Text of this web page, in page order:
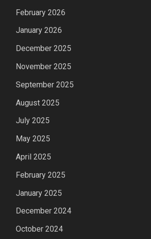
February 2026
January 2026
December 2025
November 2025
September 2025
August 2025
July 2025
May 2025
April 2025
February 2025
January 2025
December 2024
October 2024